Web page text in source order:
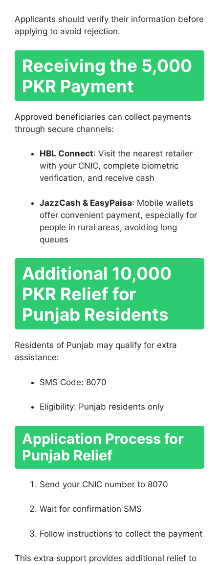
Applicants should verify their information before
applying to avoid rejection.
Receiving the 5,000
PKR Payment
Approved beneficiaries can collect payments
through secure channels:
HBL Connect: Visit the nearest retailer
with your CNIC, complete biometric
verification, and receive cash
JazzCash & EasyPaisa: Mobile wallets
offer convenient payment, especially for
people in rural areas, avoiding long
queues
Additional 10,000
PKR Relief for
Punjab Residents
Residents of Punjab may qualify for extra
assistance:
SMS Code: 8070
Eligibility: Punjab residents only
Application Process for
Punjab Relief
Send your CNIC number to 8070
Wait for confirmation SMS
Follow instructions to collect the payment
This extra support provides additional relief to